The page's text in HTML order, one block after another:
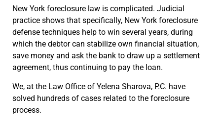
New York foreclosure law is complicated. Judicial
practice shows that specifically, New York foreclosure
defense techniques help to win several years, during
which the debtor can stabilize own financial situation,
save money and ask the bank to draw up a settlement
agreement, thus continuing to pay the loan.
We, at the Law Office of Yelena Sharova, P.C. have
solved hundreds of cases related to the foreclosure
process.